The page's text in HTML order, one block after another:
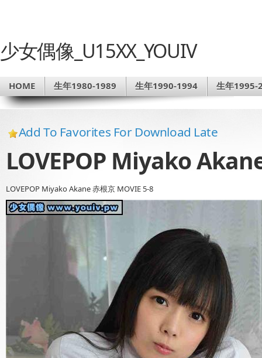
少女偶像_U15XX_YOUIV
HOME 生年1980-1989 生年1990-1994 生年1995-
Add To Favorites For Download Late
LOVEPOP Miyako
LOVEPOP Miyako Akane 赤根京 MOVIE 5-8